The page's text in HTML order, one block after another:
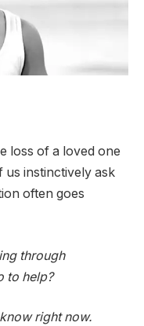
loss of a loved one
instinctively ask
often goes
through
to help?
right now.